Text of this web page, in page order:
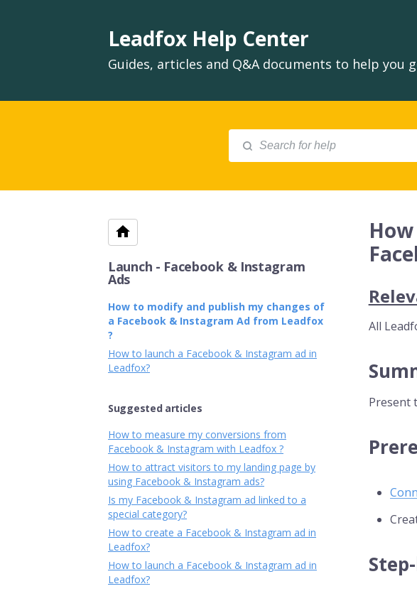
Leadfox Help Center
Guides, articles and Q&A documents to help
All
Present
Launch - Facebook & Instagram
Ads
How to modify and publish my changes of
a Facebook & Instagram Ad from Leadfox
?
How to launch a Facebook & Instagram ad in
Leadfox?
Suggested articles
How to measure my conversions from
Facebook & Instagram with Leadfox ?
How to attract visitors to my landing page by
using Facebook & Instagram ads?
Is my Facebook & Instagram ad linked to a
special category?
How to create a Facebook & Instagram ad in
Leadfox?
How to launch a Facebook & Instagram ad in
Leadfox?